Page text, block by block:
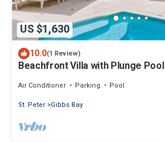
US $1,630
10.0(1 Review)
Beachfront Villa with Plunge
Air Conditioner Parking
Pool
St. Peter Gibbs Bay